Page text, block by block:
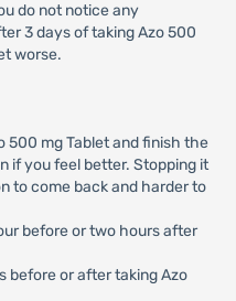
do not notice any
3 days of taking Azo 500
worse.
500 mg Tablet and finish the
if you feel better. Stopping it
to come back and harder to
before or two hours after
before or after taking Azo